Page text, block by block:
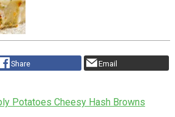
Share Email
Potatoes Cheesy Hash Browns